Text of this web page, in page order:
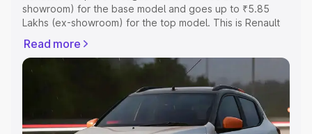
showroom) for the base model and goes up to ₹5.85
Lakhs (ex-showroom) for the top model. This is Renault
Registration Cost, Insurance Cost. Explore the complete
variant-wise on-road price of Renault Kwid price in
Jagtial, along with key features and details to help you
choose the best option.
Explore Cars by Price Range
Read more